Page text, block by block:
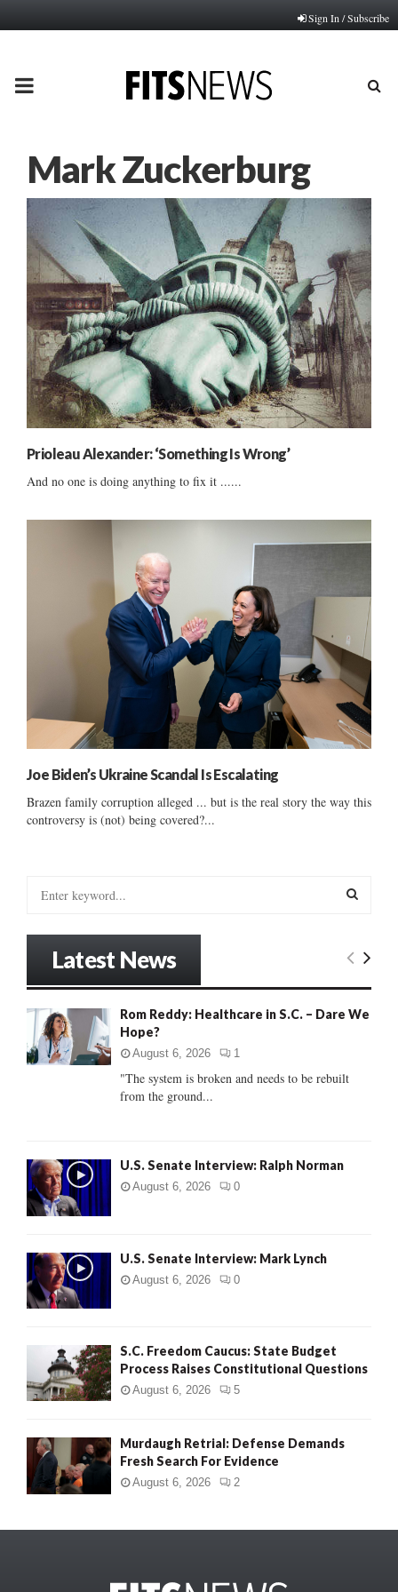
Sign In / Subscribe
PRIMARY
Mark Zuckerburg
Prioleau Alexander: ‘Something Is Wrong’
And no one is doing anything to fix it ......
Joe Biden’s Ukraine Scandal Is Escalating
Brazen family corruption alleged ... but is the real story the way this
controversy is (not) being covered?...
o
:
E
C
Latest News
Rom Reddy: Healthcare in S.C. – Dare We
Hope?
August 6, 2026 1
"The system is broken and needs to be rebuilt
from the ground...
U.S. Senate Interview: Ralph Norman
August 6, 2026 0
U.S. Senate Interview: Mark Lynch
August 6, 2026 0
S.C. Freedom Caucus: State Budget
Process Raises Constitutional Questions
August 6, 2026 5
Murdaugh Retrial: Defense Demands
Fresh Search For Evidence
August 6, 2026 2